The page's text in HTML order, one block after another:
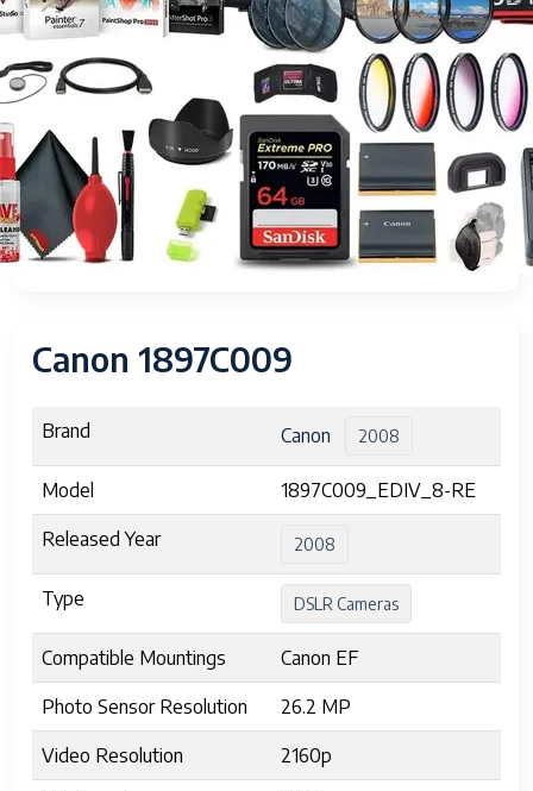
Canon 1897C009
Brand Canon 2008
Model 1897C009_EDIV_8-RE
Released Year 2008
Type DSLR Cameras
Compatible Mountings Canon EF
Photo Sensor Resolution 26.2 MP
Video Resolution 2160p